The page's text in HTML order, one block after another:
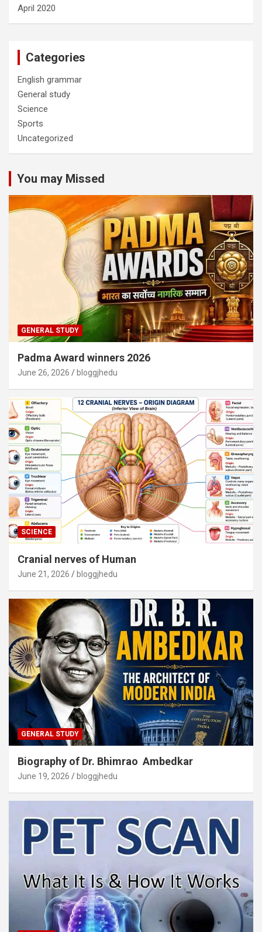
April 2020
Categories
English grammar
General study
Science
Sports
Uncategorized
You may Missed
GENERAL STUDY
Padma Award winners 2026
June 26, 2026 bloggjhedu
SCIENCE
Cranial nerves of Human
June 21, 2026 bloggjhedu
GENERAL STUDY
Biography of Dr. Bhimrao Ambedkar
June 19, 2026 bloggjhedu